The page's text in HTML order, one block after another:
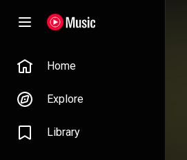
Home
Explore
Library